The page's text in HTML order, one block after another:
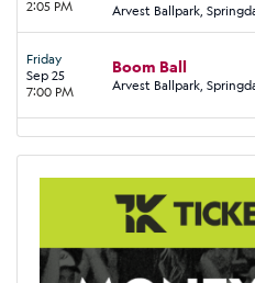
2:05 PM
Arvest Ballpark,
Friday
Sep 25
7:00 PM
Boom Ball
Arvest Ballpark,